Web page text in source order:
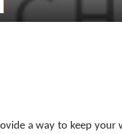
a way to keep